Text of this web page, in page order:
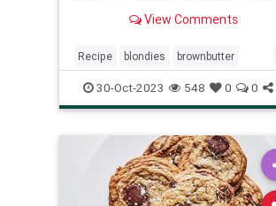
easy-to-make and absurdly tasty!
View Comments
Recipe blondies brownbutter
maplesyrup recipeoftheday
30-Oct-2023 548 0 0